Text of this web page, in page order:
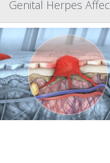
Genital Herpes